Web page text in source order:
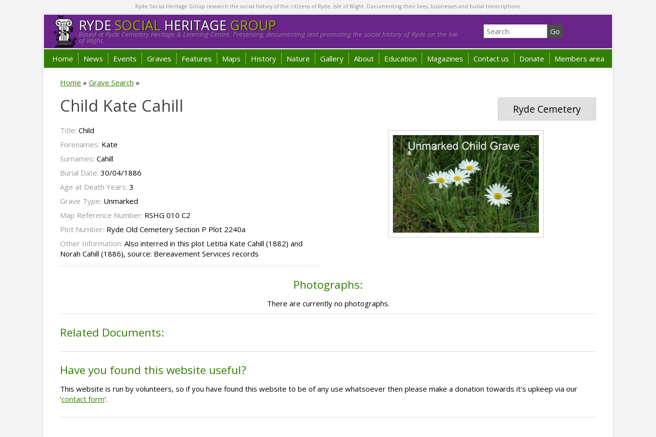
Ryde Social Heritage Group research the social history of the citizens of Ryde, Isle of Wight. Documenting their lives, businesses and burial transcriptions.
RYDESOCIALHERITAGE GROUP
Based at Ryde Cemetery Heritage & Learning Centre. Preserving, documenting and promoting the social history of Ryde on the Isle
of Wight.
Home News Events Graves Features Maps History Nature Gallery About Education Magazines Contact us Donate Members area
Home » Grave Search »
Ryde Cemetery
Child Kate Cahill
Title: Child
Forenames: Kate
Surnames: Cahill
Burial Date: 30/04/1886
Age at Death Years: 3
Grave Type: Unmarked
Map Reference Number: RSHG 010 C2
Plot Number: Ryde Old Cemetery Section P Plot 2240a
Other Information: Also interred in this plot Letitia Kate Cahill (1882) and
Norah Cahill (1886), source: Bereavement Services records
Photographs:
There are currently no photographs.
Related Documents:
Have you found this website useful?
This website is run by volunteers, so if you have found this website to be of any use whatsoever then please make a donation towards it's upkeep via our
'contact form'.